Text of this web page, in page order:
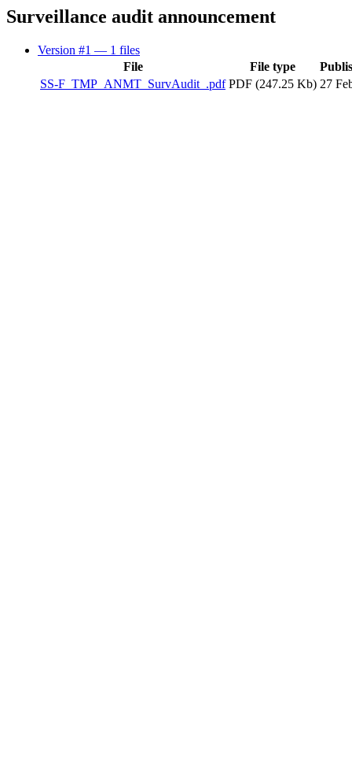
Surveillance audit announcement
Version #1 — 1 files
File
File type
SS-F_TMP_ANMT_SurvAudit_.pdf PDF (247.25 Kb) 27